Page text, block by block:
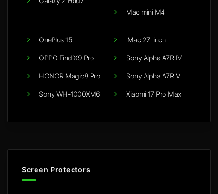
Mac mini M4
OnePlus 15
OPPO Find X9 Pro
HONOR Magic8 Pro
Sony WH-1000XM6
iMac 27-inch
Sony Alpha A7R IV
Sony Alpha A7R V
Xiaomi 17 Pro Max
Screen Protectors